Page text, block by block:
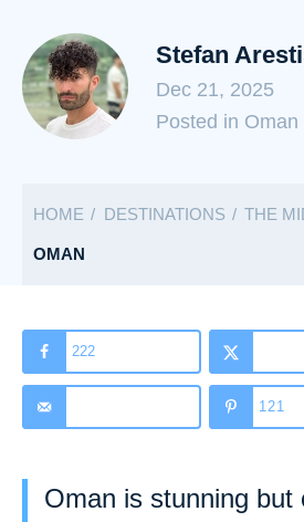
Stefan
Dec 21, 2025
C
e
e
Posted in Oman
HOME DESTINATIONS THE
OMAN
222
121
Oman is stunning but